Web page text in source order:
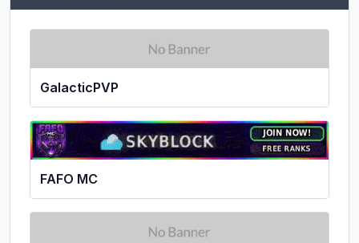
GalacticPVP
FAFO MC